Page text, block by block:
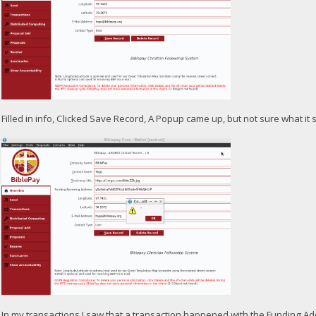
Filled in info, Clicked Save Record, A Popup came up, but not sure what it